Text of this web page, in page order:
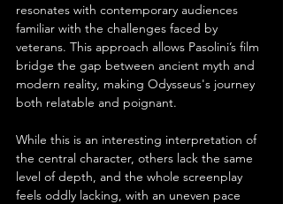
resonates with contemporary audiences
familiar with the challenges faced by
veterans. This approach allows Pasolini’s film
bridge the gap between ancient myth and
modern reality, making Odysseus's journey
both relatable and poignant.
While this is an interesting interpretation of
the central character, others lack the same
level of depth, and the whole screenplay
feels oddly lacking, with an uneven pace